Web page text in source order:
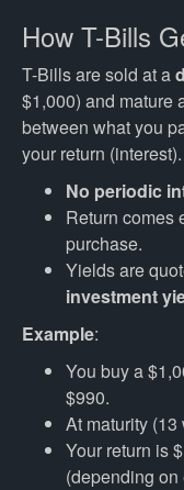
How T-Bills
T-Bills are sold at a
$1,000) and mature
between what you
your return (interest).
No periodic
Return comes
purchase.
Yields are
investment
Example:
You buy a
$990.
At maturity
Your return is
(depending on